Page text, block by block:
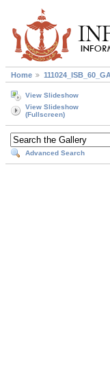
Home
View Slideshow
View Slideshow
(Fullscreen)
Advanced Search